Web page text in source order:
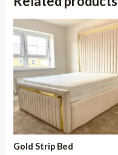
Gold Strip Bed